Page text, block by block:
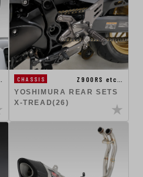
CHASSIS
Z900RS etc…
YOSHIMURA REAR SETS
X-TREAD(26)